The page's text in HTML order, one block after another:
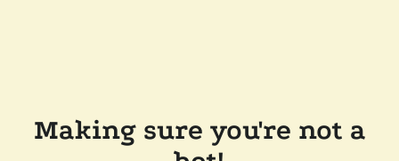
Making sure you're not a